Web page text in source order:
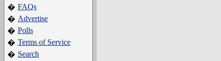
� FAQs
� Advertise
� Polls
� Terms of Service
� Search